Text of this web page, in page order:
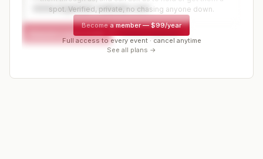
www.organizer-website.com
Request a spot or hold
spot. Verified, private, no chasing anyone down.
Become a member—$99/year
Full access to every event · cancel anytime
See all plans →